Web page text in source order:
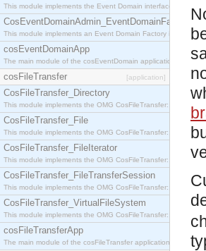
This module implements the Event Domain interface.
CosEventDomainAdmin_EventDomainFactory
This module implements an Event Domain Factory interface,
cosEventDomainApp
The main module of the cosEventDomain application.
cosFileTransfer [application]
CosFileTransfer_Directory
This module implements the OMG CosFileTransfer::Directory
CosFileTransfer_File
This module implements the OMG CosFileTransfer::File
CosFileTransfer_FileIterator
This module implements the OMG
CosFileTransfer_FileTransferSession
This module implements the OMG
CosFileTransfer_VirtualFileSystem
This module implements the OMG
cosFileTransferApp
The main module of the cosFileTransfer application.